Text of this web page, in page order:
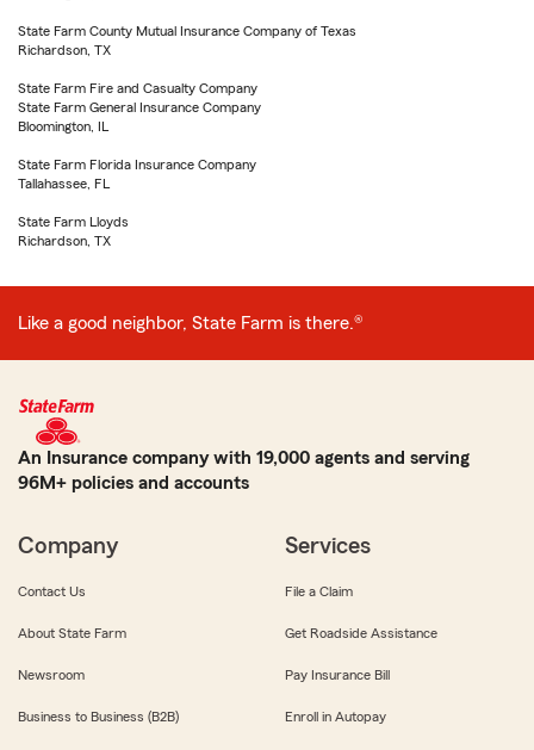
State Farm County Mutual Insurance Company of Texas
Richardson, TX
State Farm Fire and Casualty Company
State Farm General Insurance Company
Bloomington, IL
State Farm Florida Insurance Company
Tallahassee, FL
State Farm Lloyds
Richardson, TX
Like a good neighbor, State Farm is there.®
An Insurance company with 19,000 agents and serving
96M+ policies and accounts
Company
Contact Us
About State Farm
Newsroom
Business to Business (B2B)
Services
File a Claim
Get Roadside Assistance
Pay Insurance Bill
Enroll in Autopay